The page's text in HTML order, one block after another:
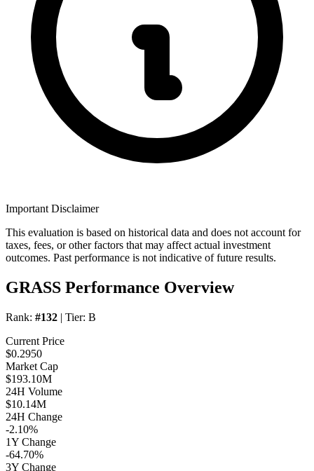
Important Disclaimer
This evaluation is based on historical data and does not account for
taxes, fees, or other factors that may affect actual investment
outcomes. Past performance is not indicative of future results.
GRASS Performance Overview
Rank: #132 | Tier: B
Current Price
$0.2950
Market Cap
$193.10M
24H Volume
$10.14M
24H Change
-2.10%
1Y Change
-64.70%
3Y Change